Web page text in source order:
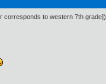
corresponds to western 7th grade])